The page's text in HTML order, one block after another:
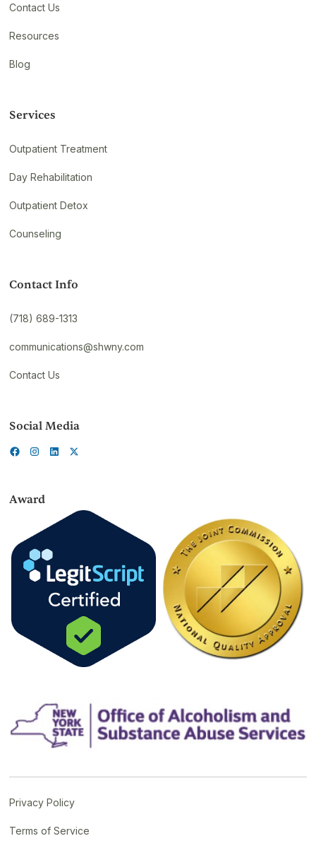
Contact Us
Resources
Blog
Services
Outpatient Treatment
Day Rehabilitation
Outpatient Detox
Counseling
Contact Info
(718) 689-1313
communications@shwny.com
Contact Us
Social Media
Award
Privacy Policy
Terms of Service